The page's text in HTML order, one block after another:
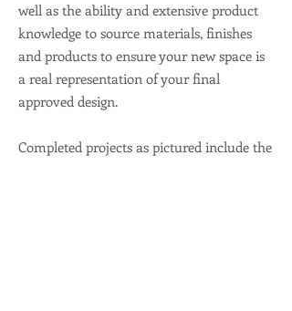
well as the ability and extensive product
knowledge to source materials, finishes
and products to ensure your new space is
a real representation of your final
approved design.
Completed projects as pictured include the